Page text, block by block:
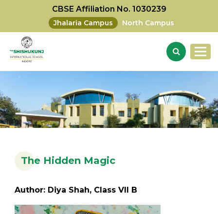
CBSE Affiliation No. 1030239
Jhalaria Campus North Campus
The Hidden Magic
Author: Diya Shah, Class VII B